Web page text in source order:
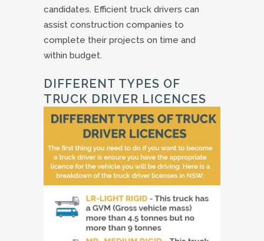
candidates. Efficient truck drivers can
assist construction companies to
complete their projects on time and
within budget.
DIFFERENT TYPES OF
TRUCK DRIVER LICENCES